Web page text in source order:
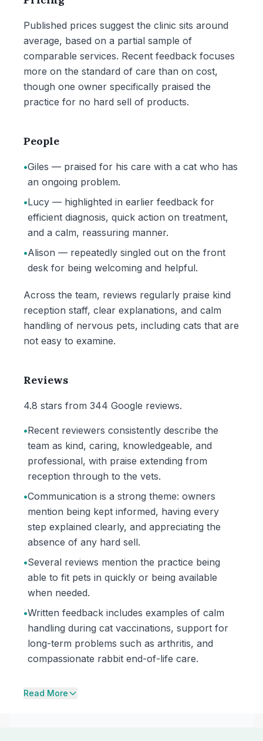
Published prices suggest the clinic sits around
average, based on a partial sample of
comparable services. Recent feedback focuses
more on the standard of care than on cost,
though one owner specifically praised the
practice for no hard sell of products.
People
•Giles — praised for his care with a cat who has
an ongoing problem.
•Lucy — highlighted in earlier feedback for
efficient diagnosis, quick action on treatment,
and a calm, reassuring manner.
•Alison — repeatedly singled out on the front
desk for being welcoming and helpful.
Across the team, reviews regularly praise kind
reception staff, clear explanations, and calm
handling of nervous pets, including cats that are
not easy to examine.
Reviews
4.8 stars from 344 Google reviews.
•Recent reviewers consistently describe the
team as kind, caring, knowledgeable, and
professional, with praise extending from
reception through to the vets.
•Communication is a strong theme: owners
mention being kept informed, having every
step explained clearly, and appreciating the
absence of any hard sell.
•Several reviews mention the practice being
able to fit pets in quickly or being available
when needed.
•Written feedback includes examples of calm
handling during cat vaccinations, support for
long-term problems such as arthritis, and
compassionate rabbit end-of-life care.
Read More